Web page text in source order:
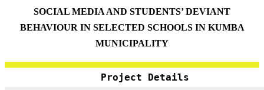
SOCIAL MEDIA AND STUDENTS’ DEVIANT
BEHAVIOUR IN SELECTED SCHOOLS IN KUMBA
MUNICIPALITY
Project Details